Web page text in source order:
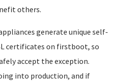
others.
generate unique self-
certificates on firstboot, so
accept the exception.
into production, and if